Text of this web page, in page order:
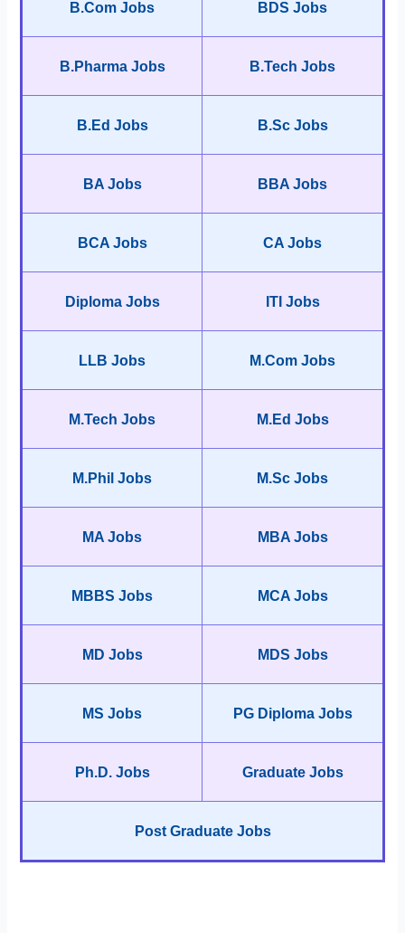
B.Com Jobs BDS Jobs
B.Pharma Jobs B.Tech Jobs
B.Ed Jobs B.Sc Jobs
BA Jobs BBA Jobs
BCA Jobs CA Jobs
Diploma Jobs ITI Jobs
LLB Jobs M.Com Jobs
M.Tech Jobs M.Ed Jobs
M.Phil Jobs M.Sc Jobs
MA Jobs MBA Jobs
MBBS Jobs MCA Jobs
MD Jobs MDS Jobs
MS Jobs PG Diploma Jobs
Ph.D. Jobs Graduate Jobs
Post Graduate Jobs